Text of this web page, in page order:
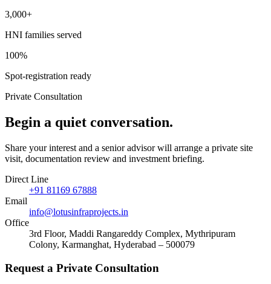
3,000+
HNI families served
100%
Spot-registration ready
Private Consultation
Begin a quiet conversation.
Share your interest and a senior advisor will arrange a private site
visit, documentation review and investment briefing.
Direct Line
+91 81169 67888
Email
info@lotusinfraprojects.in
Office
3rd Floor, Maddi Rangareddy Complex, Mythripuram
Colony, Karmanghat, Hyderabad – 500079
Request a Private Consultation